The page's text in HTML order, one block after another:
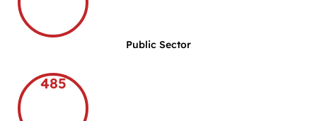
Public Sector
485